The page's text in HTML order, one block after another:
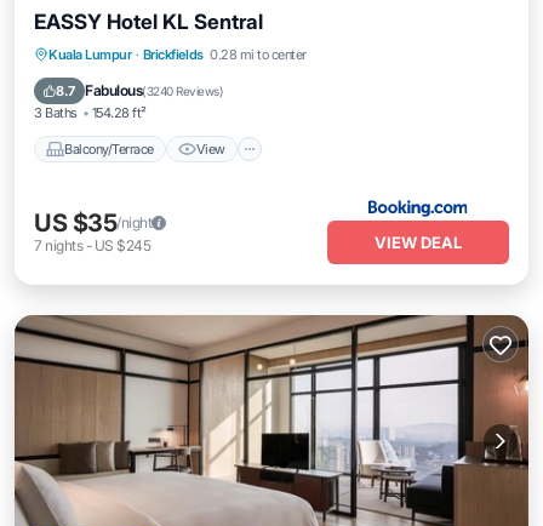
EASSY Hotel KL Sentral
Kuala Lumpur · Brickfields 0.28 mi to center
8.7 Fabulous(3240 Reviews)
3 Baths 154.28 ft²
Balcony/Terrace View
Balcony/Terrace View
Internet
US $35/night
7 nights- US $245 VIEW DEAL